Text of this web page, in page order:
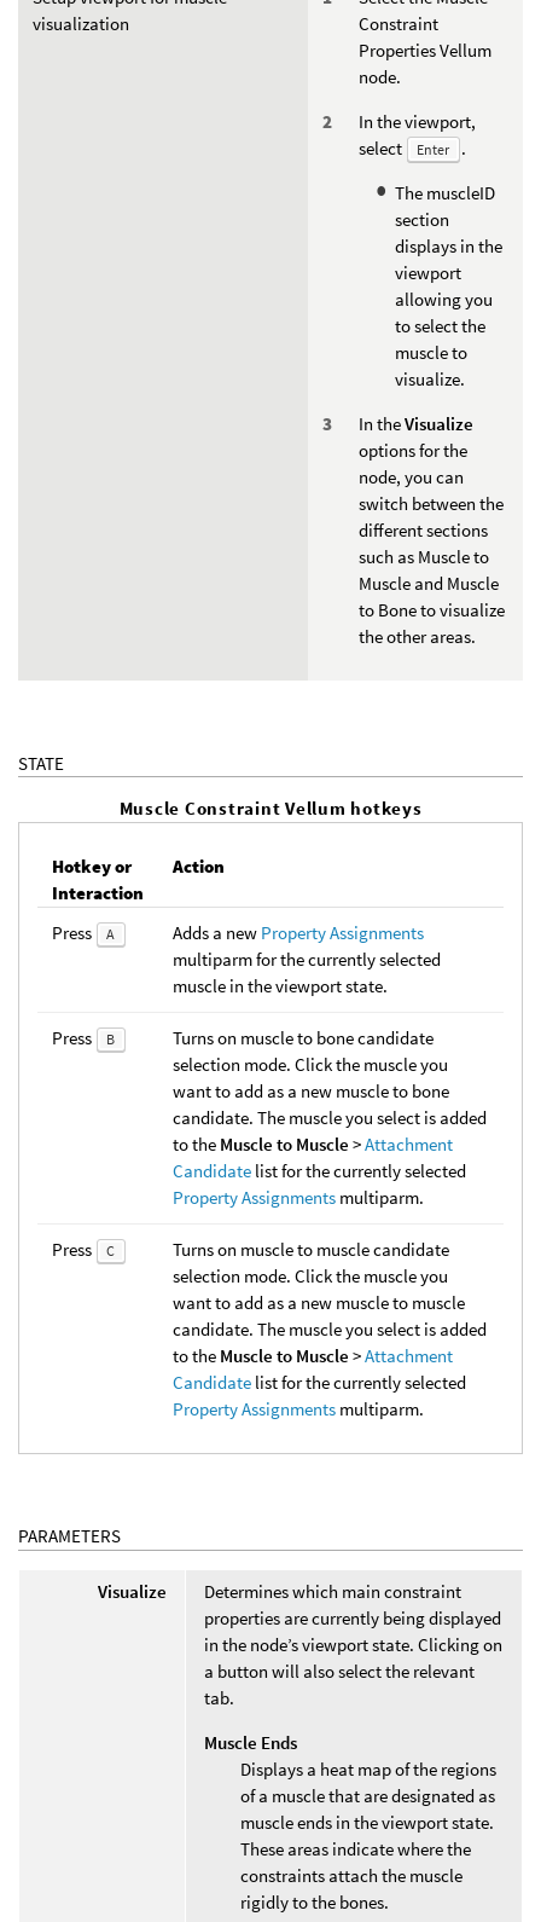
visualization
Constraint
Properties Vellum
node.
In the viewport,
select
Enter
.
The muscleID
section
displays in the
viewport
allowing you
to select the
muscle to
visualize.
In theVisualize
options for the
node, you can
switch between the
different sections
such as Muscle to
Muscle and Muscle
to Bone to visualize
the other areas.
STATE
Muscle Constraint Vellum hotkeys
Hotkey or
Interaction
Action
Press A Adds a new Property Assignments
multiparm for the currently selected
muscle in the viewport state.
Press B
Turns on muscle to bone candidate
selection mode. Click the muscle you
want to add as a new muscle to bone
candidate. The muscle you select is added
to the Muscle to Muscle >Attachment
Candidate list for the currently selected
Property Assignments multiparm.
Press C
Turns on muscle to muscle candidate
selection mode. Click the muscle you
want to add as a new muscle to muscle
candidate. The muscle you select is added
to the Muscle to Muscle >Attachment
Candidate list for the currently selected
Property Assignments multiparm.
PARAMETERS
Visualize
Determines which main constraint
properties are currently being displayed
in the node’s viewport state. Clicking on
a button will also select the relevant
tab.
Muscle Ends
Displays a heat map of the regions
of a muscle that are designated as
muscle ends in the viewport state.
These areas indicate where the
constraints attach the muscle
rigidly to the bones.